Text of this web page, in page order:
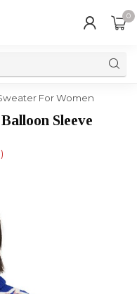
0
For Women
Sleeve